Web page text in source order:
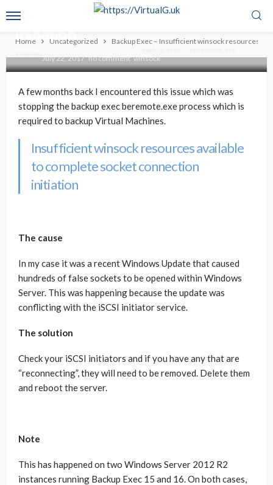
Home Uncategorized Backup Exec – Insufficient winsock resources
complete socket connection
initiation
July 22, 2017 no comment winsock
A few months back I encountered this issue which was
stopping the backup exec beremote.exe process which is
required to backup Virtual Machines.
Insufficient winsock resources available
to complete socket connection
initiation
The cause
In my case it was a recent Windows Update that caused
hundreds of false sockets to be opened within Windows
Server. This was happening because the update was
conflicting with the iSCSI initiator service.
The solution
Check your iSCSI initiators and if you have any that are
“reconnecting”, they will need to be removed. Delete them
and reboot the server.
Note
This has happened on two Windows Server 2012 R2
instances running Backup Exec 15 and 16. On both cases,